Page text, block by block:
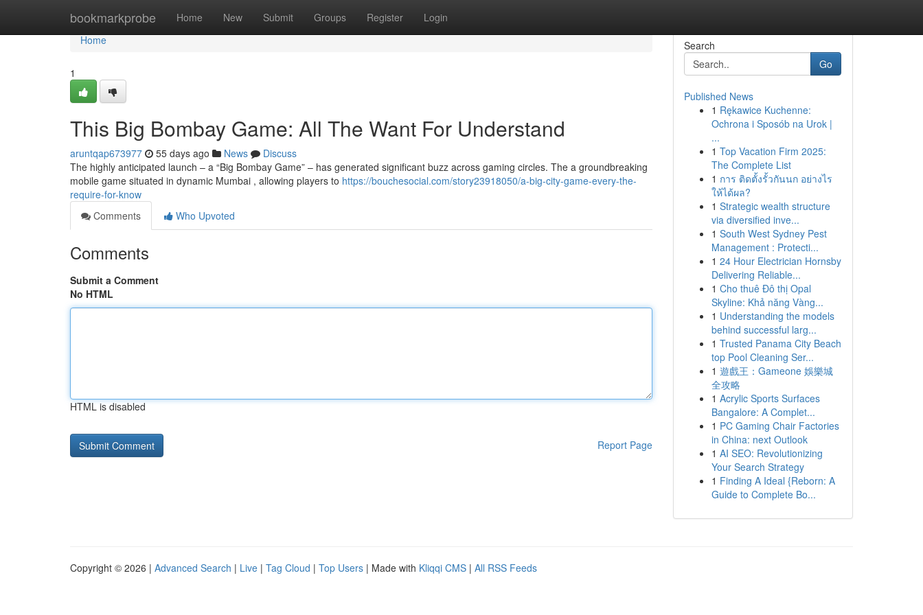
bookmarkprobe Home New Submit Groups Register Login
Home
Home
1
This Big Bombay Game: All The Want For Understand
aruntqap673977 55 days ago News
Discuss
The highly anticipated launch – a “Big Bombay Game” – has generated significant buzz across gaming circles. The a groundbreaking
mobile game situated in dynamic Mumbai , allowing players to https://bouchesocial.com/story23918050/a-big-city-game-every-the-
require-for-know
Comments
Who Upvoted
Comments
Submit a Comment
No HTML
HTML is disabled
Report Page
Search
Go
Published News
1 Rękawice Kuchenne:
Ochrona i Sposób na Urok |
...
1 Top Vacation Firm 2025:
The Complete List
1 การ ติดตั้งรั้วกันนก อย่างไร
ให้ได้ผล?
1 Strategic wealth structure
via diversified inve...
1 South West Sydney Pest
Management : Protecti...
1 24 Hour Electrician Hornsby
Delivering Reliable...
1 Cho thuê Đô thị Opal
Skyline: Khả năng Vàng...
1 Understanding the models
behind successful larg...
1 Trusted Panama City Beach
top Pool Cleaning Ser...
1 遊戲王：Gameone 娛樂城
全攻略
1 Acrylic Sports Surfaces
Bangalore: A Complet...
1 PC Gaming Chair Factories
in China: next Outlook
1 AI SEO: Revolutionizing
Your Search Strategy
1 Finding A Ideal {Reborn: A
Guide to Complete Bo...
Copyright © 2026 | Advanced Search | Live | Tag Cloud | Top Users | Made with Kliqqi CMS | All RSS Feeds